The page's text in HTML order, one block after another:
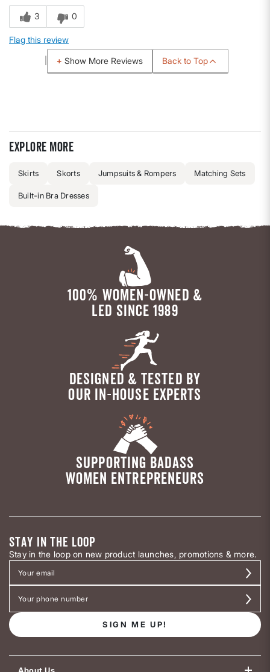
3 0
Flag this review
Show More Reviews Back to Top
Explore more
Skirts Skorts Jumpsuits & Rompers Matching Sets
Built-in Bra Dresses
100% WOMEN-OWNED &
LED SINCE 1989
DESIGNED & TESTED BY
OUR IN-HOUSE EXPERTS
SUPPORTING BADASS
WOMEN ENTREPRENEURS
STAY IN THE LOOP
Stay in the loop on new product launches, promotions & more.
SIGN ME UP!